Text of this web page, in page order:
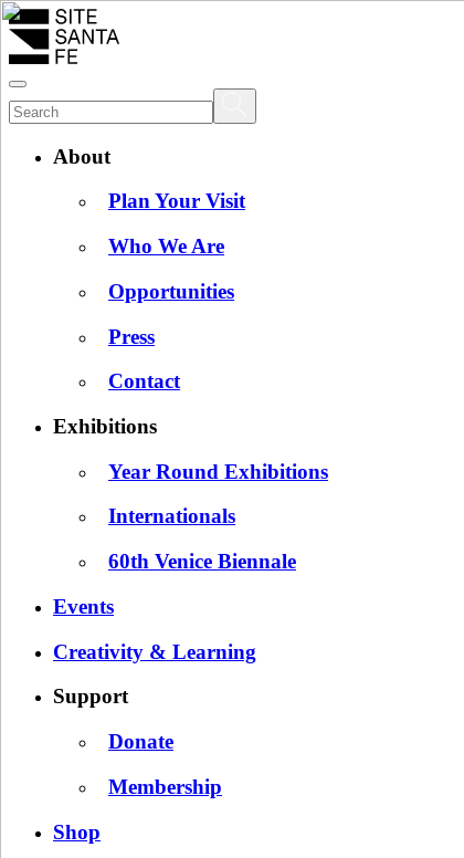
About
Plan Your Visit
Who We Are
Opportunities
Press
Contact
Exhibitions
Year Round Exhibitions
Internationals
60th Venice Biennale
Events
Creativity & Learning
Support
Donate
Membership
Shop